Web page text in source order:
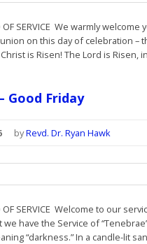
OF SERVICE We warmly
on this day of celebration –
is Risen! The Lord is Risen,
Good Friday
byRevd. Dr. Ryan Hawk
OF SERVICE Welcome to our
we have the Service of
“darkness.” In a candle-lit